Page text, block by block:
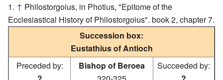
↑ Philostorgoius, in Photius, "Epitome of the
Ecclesiastical History of Philostorgoius". book 2, chapter 7.
Succession box:
Eustathius of Antioch
Preceded by:
Bishop of Beroea
Succeeded by: